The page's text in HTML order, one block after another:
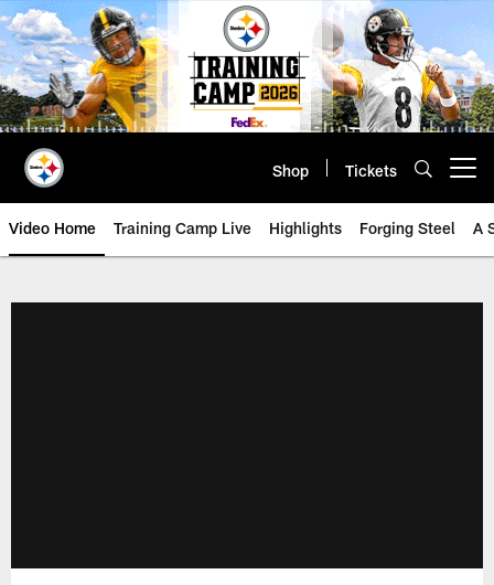
Skip
to
main
content
Shop Tickets
Video Home Training Camp Live Highlights Forging Steel A